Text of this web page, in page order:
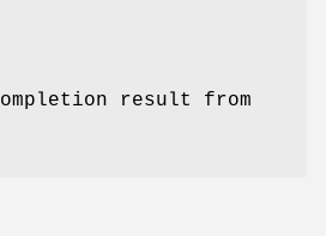
completion result from